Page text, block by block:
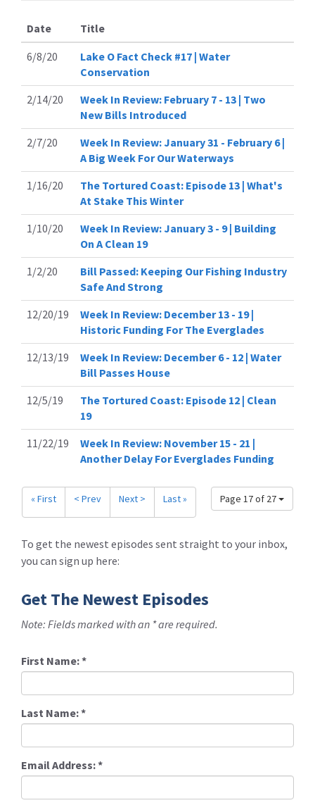
Date
Title
6/8/20
Lake O Fact Check #17 | Water
Conservation
2/14/20
Week In Review: February 7 - 13 | Two
New Bills Introduced
2/7/20
Week In Review: January 31 - February 6 |
A Big Week For Our Waterways
1/16/20
The Tortured Coast: Episode 13 | What's
At Stake This Winter
1/10/20
Week In Review: January 3 - 9 | Building
On A Clean 19
1/2/20
Bill Passed: Keeping Our Fishing Industry
Safe And Strong
12/20/19
Week In Review: December 13 - 19 |
Historic Funding For The Everglades
12/13/19
Week In Review: December 6 - 12 | Water
Bill Passes House
12/5/19
The Tortured Coast: Episode 12 | Clean
19
11/22/19
Week In Review: November 15 - 21 |
Another Delay For Everglades Funding
Page 17 of 27
« First < Prev Next > Last »
To get the newest episodes sent straight to your inbox,
you can sign up here:
Get The Newest Episodes
Note: Fields marked with an * are required.
First Name:*
Last Name:*
Email Address:*